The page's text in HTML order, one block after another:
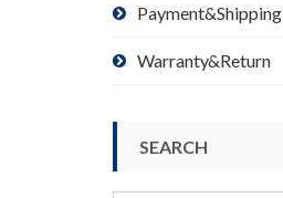
Payment&Shipping
Warranty&Return
SEARCH